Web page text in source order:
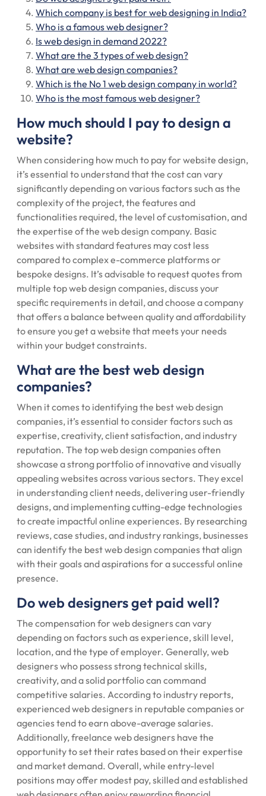
Which company is best for web designing in India?
Who is a famous web designer?
Is web design in demand 2022?
What are the 3 types of web design?
What are web design companies?
Which is the No 1 web design company in world?
Who is the most famous web designer?
How much should I pay to design a
website?
When considering how much to pay for website design,
it’s essential to understand that the cost can vary
significantly depending on various factors such as the
complexity of the project, the features and
functionalities required, the level of customisation, and
the expertise of the web design company. Basic
websites with standard features may cost less
compared to complex e-commerce platforms or
bespoke designs. It’s advisable to request quotes from
multiple top web design companies, discuss your
specific requirements in detail, and choose a company
that offers a balance between quality and affordability
to ensure you get a website that meets your needs
within your budget constraints.
What are the best web design
companies?
When it comes to identifying the best web design
companies, it’s essential to consider factors such as
expertise, creativity, client satisfaction, and industry
reputation. The top web design companies often
showcase a strong portfolio of innovative and visually
appealing websites across various sectors. They excel
in understanding client needs, delivering user-friendly
designs, and implementing cutting-edge technologies
to create impactful online experiences. By researching
reviews, case studies, and industry rankings, businesses
can identify the best web design companies that align
with their goals and aspirations for a successful online
presence.
Do web designers get paid well?
The compensation for web designers can vary
depending on factors such as experience, skill level,
location, and the type of employer. Generally, web
designers who possess strong technical skills,
creativity, and a solid portfolio can command
competitive salaries. According to industry reports,
experienced web designers in reputable companies or
agencies tend to earn above-average salaries.
Additionally, freelance web designers have the
opportunity to set their rates based on their expertise
and market demand. Overall, while entry-level
positions may offer modest pay, skilled and established